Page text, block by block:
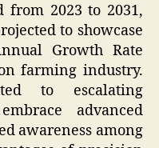
from 2023 to 2031,
to showcase
Growth Rate
farming industry.
to escalating
advanced
awareness among